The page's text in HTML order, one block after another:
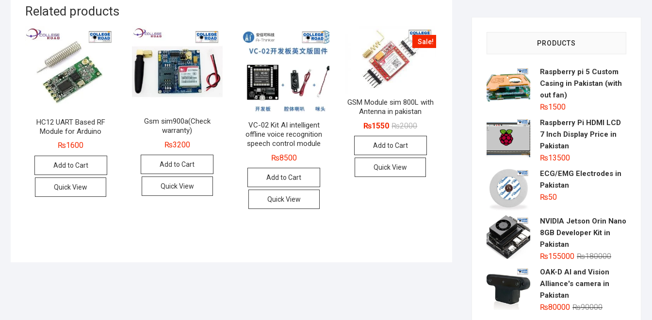
Related products
HC12 UART Based RF
Module for Arduino
₨1600
Add to Cart
Quick View
Gsm sim900a(Check
warranty)
₨3200
Add to Cart
Quick View
VC-02 Kit AI intelligent
offline voice recognition
speech control module
₨8500
Add to Cart
Quick View
Sale!
GSM Module sim 800L with
Antenna in pakistan
₨2000Original
₨1550
Current
Add to Cart
Quick View
PRODUCTS
Raspberry pi 5 Custom
Casing in Pakistan (with
out fan)
₨1500
Raspberry Pi HDMI LCD
7 Inch Display Price in
Pakistan
₨13500
ECG/EMG Electrodes in
Pakistan
₨50
NVIDIA Jetson Orin Nano
8GB Developer Kit in
Pakistan
₨180000Original
₨155000
Current
OAK-D AI and Vision
Alliance's camera in
Pakistan
₨90000Original
₨80000
Current